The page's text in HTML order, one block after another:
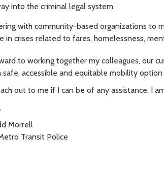
into the criminal legal system.
with community-based organizations to
in crises related to fares, homelessness,
to working together my colleagues, our
safe, accessible and equitable mobility
out to me if I can be of any assistance. I
Morrell
Transit Police